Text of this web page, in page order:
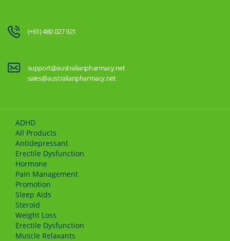
(+61) 480 027 921
support@australianpharmacy.net
sales@australianpharmacy.net
ADHD
All Products
Antidepressant
Erectile Dysfunction
Hormone
Pain Management
Promotion
Sleep Aids
Steroid
Weight Loss
Erectile Dysfunction
Muscle Relaxants